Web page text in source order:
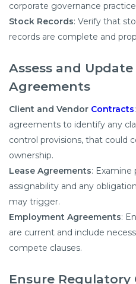
corporate governance
Stock Records: Verify that
records are complete and
Assess and
Agreements
Client and Vendor Contracts
agreements to identify any
control provisions, that could
ownership.​
Lease Agreements: Examine
assignability and any
may trigger.​
Employment Agreements:
are current and include
compete clauses.​
Ensure Regulatory